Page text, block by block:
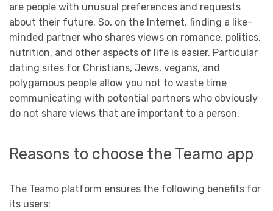
are people with unusual preferences and requests
about their future. So, on the Internet, finding a like-
minded partner who shares views on romance, politics,
nutrition, and other aspects of life is easier. Particular
dating sites for Christians, Jews, vegans, and
polygamous people allow you not to waste time
communicating with potential partners who obviously
do not share views that are important to a person.
Reasons to choose the Teamo app
The Teamo platform ensures the following benefits for
its users: